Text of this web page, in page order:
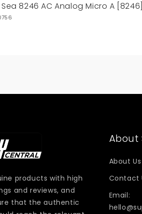
8246 AC Analog Micro A [8246]
products with high
and reviews, and
that the authentic
About
About Us
Contact
Email: